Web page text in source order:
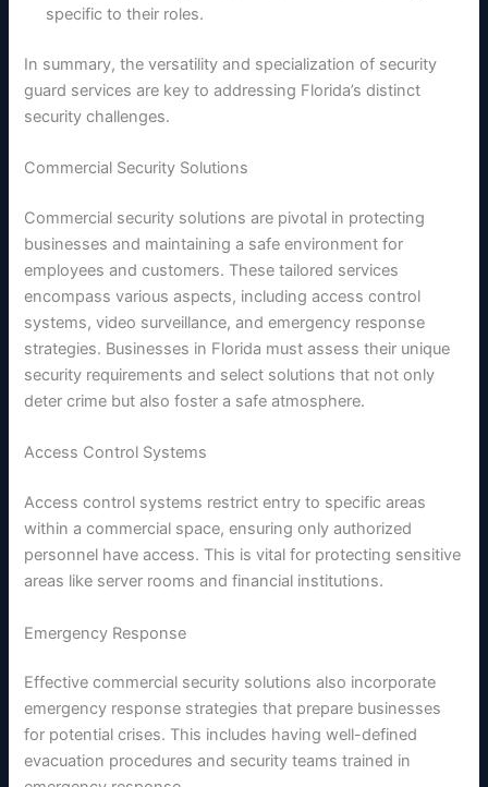
specific to their roles.
In summary, the versatility and specialization of security
guard services are key to addressing Florida’s distinct
security challenges.
Commercial Security Solutions
Commercial security solutions are pivotal in protecting
businesses and maintaining a safe environment for
employees and customers. These tailored services
encompass various aspects, including access control
systems, video surveillance, and emergency response
strategies. Businesses in Florida must assess their unique
security requirements and select solutions that not only
deter crime but also foster a safe atmosphere.
Access Control Systems
Access control systems restrict entry to specific areas
within a commercial space, ensuring only authorized
personnel have access. This is vital for protecting sensitive
areas like server rooms and financial institutions.
Emergency Response
Effective commercial security solutions also incorporate
emergency response strategies that prepare businesses
for potential crises. This includes having well-defined
evacuation procedures and security teams trained in